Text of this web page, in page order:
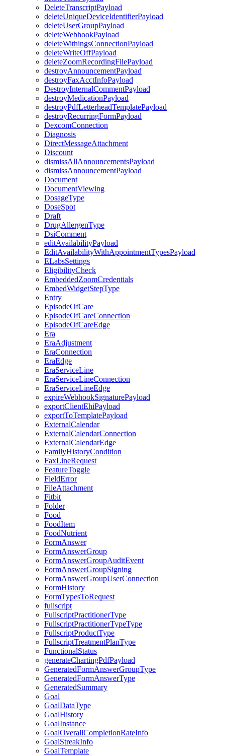
DeleteTranscriptPayload
deleteUniqueDeviceIdentifierPayload
deleteUserGroupPayload
deleteWebhookPayload
deleteWithingsConnectionPayload
deleteWriteOffPayload
deleteZoomRecordingFilePayload
destroyAnnouncementPayload
destroyFaxAcctInfoPayload
DestroyInternalCommentPayload
destroyMedicationPayload
destroyPdfLetterheadTemplatePayload
destroyRecurringFormPayload
DexcomConnection
Diagnosis
DirectMessageAttachment
Discount
dismissAllAnnouncementsPayload
dismissAnnouncementPayload
Document
DocumentViewing
DosageType
DoseSpot
Draft
DrugAllergenType
DsiComment
editAvailabilityPayload
EditAvailabilityWithAppointmentTypesPayload
ELabsSettings
EligibilityCheck
EmbeddedZoomCredentials
EmbedWidgetStepType
Entry
EpisodeOfCare
EpisodeOfCareConnection
EpisodeOfCareEdge
Era
EraAdjustment
EraConnection
EraEdge
EraServiceLine
EraServiceLineConnection
EraServiceLineEdge
expireWebhookSignaturePayload
exportClientEhiPayload
exportToTemplatePayload
ExternalCalendar
ExternalCalendarConnection
ExternalCalendarEdge
FamilyHistoryCondition
FaxLineRequest
FeatureToggle
FieldError
FileAttachment
Fitbit
Folder
Food
FoodItem
FoodNutrient
FormAnswer
FormAnswerGroup
FormAnswerGroupAuditEvent
FormAnswerGroupSigning
FormAnswerGroupUserConnection
FormHistory
FormTypesToRequest
fullscript
FullscriptPractitionerType
FullscriptPractitionerTypeType
FullscriptProductType
FullscriptTreatmentPlanType
FunctionalStatus
generateChartingPdfPayload
GeneratedFormAnswerGroupType
GeneratedFormAnswerType
GeneratedSummary
Goal
GoalDataType
GoalHistory
GoalInstance
GoalOverallCompletionRateInfo
GoalStreakInfo
GoalTemplate